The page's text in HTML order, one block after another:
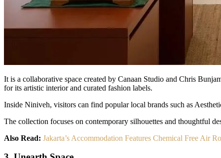
It is a collaborative space created by Canaan Studio and Chris
for its artistic interior and curated fashion labels.
Inside Niniveh, visitors can find popular local brands such as
The collection focuses on contemporary silhouettes and thoughtful
Also Read: Jakarta’s Accommodation Features Chemical Free Air